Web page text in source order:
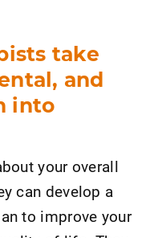
take
and
into
your overall
can develop a
to improve your